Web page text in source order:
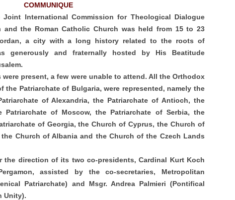
COMMUNIQUE
International Commission for Theological Dialogue
and the Roman Catholic Church was held from 15 to 23
a city with a long history related to the roots of
generously and fraternally hosted by His Beatitude
were present, a few were unable to attend. All the Orthodox
the Patriarchate of Bulgaria, were represented, namely the
of Alexandria, the Patriarchate of Antioch, the
Patriarchate of Moscow, the Patriarchate of Serbia, the
of Georgia, the Church of Cyprus, the Church of
Church of Albania and the Church of the Czech Lands
the direction of its two co-presidents, Cardinal Kurt Koch
assisted by the co-secretaries, Metropolitan
Patriarchate) and Msgr. Andrea Palmieri (Pontifical
Unity).